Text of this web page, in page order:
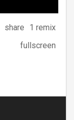
share
1 remix
fullscreen